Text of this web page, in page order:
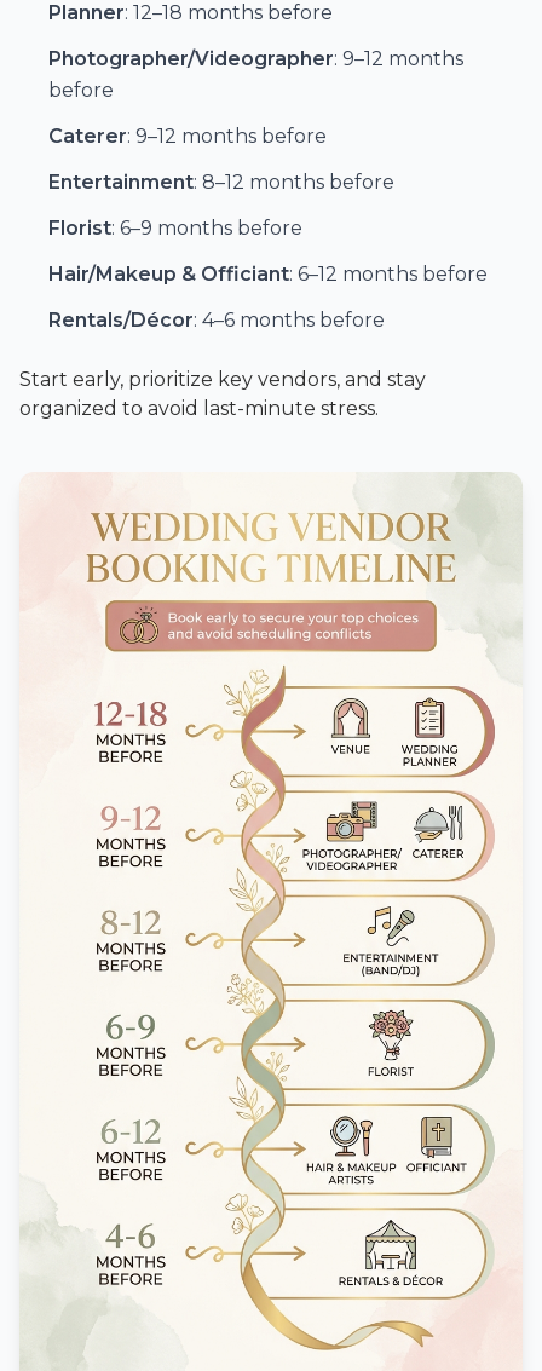
Planner: 12–18 months before
Photographer/Videographer: 9–12 months
before
Caterer: 9–12 months before
Entertainment: 8–12 months before
Florist: 6–9 months before
Hair/Makeup & Officiant: 6–12 months before
Rentals/Décor: 4–6 months before
Start early, prioritize key vendors, and stay
organized to avoid last-minute stress.